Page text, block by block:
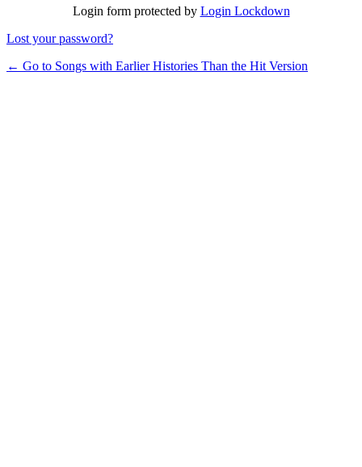
Login form protected by Login Lockdown
Lost your password?
← Go to Songs with Earlier Histories Than the Hit Version